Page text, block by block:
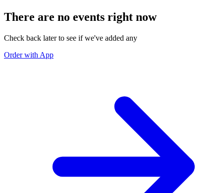
There are no events right now
Check back later to see if we've added any
Order with App